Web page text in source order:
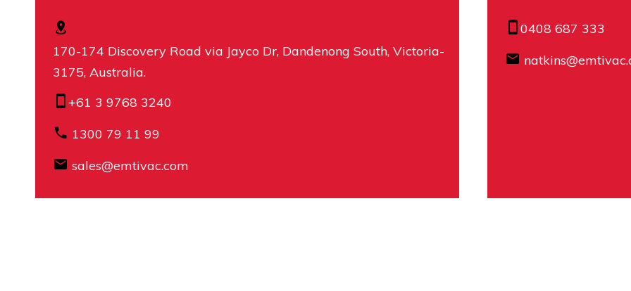
170-174 Discovery Road via Jayco Dr, Dandenong South, Victoria-
3175, Australia.
+61 3 9768 3240
1300 79 11 99
sales@emtivac.com
0408 687 333